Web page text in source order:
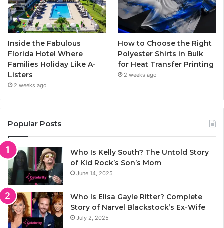
Inside the Fabulous
Florida Hotel Where
Families Holiday Like A-
Listers
2 weeks ago
How to Choose the Right
Polyester Shirts in Bulk
for Heat Transfer Printing
2 weeks ago
Popular Posts
Who Is Kelly South? The Untold Story
of Kid Rock’s Son’s Mom
June 14, 2025
Who Is Elisa Gayle Ritter? Complete
Story of Narvel Blackstock’s Ex-Wife
July 2, 2025